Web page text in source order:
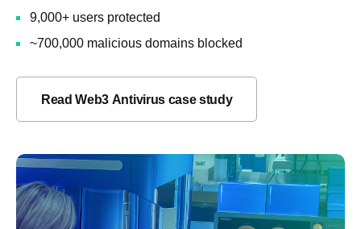
9,000+ users protected
~700,000 malicious domains blocked
Read Web3 Antivirus case study